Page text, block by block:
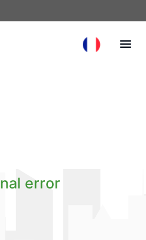
error